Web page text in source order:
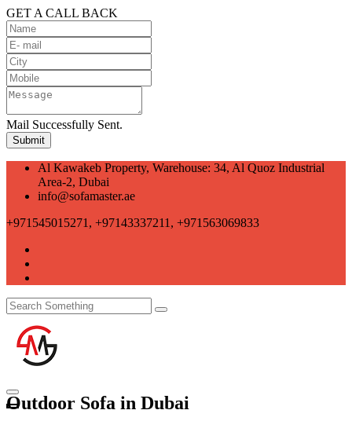
GET A CALL BACK
Mail Successfully Sent.
Al Kawakeb Property, Warehouse: 34, Al Quoz Industrial
Area-2, Dubai
info@sofamaster.ae
+971545015271, +97143337211, +971563069833
Outdoor Sofa in Dubai